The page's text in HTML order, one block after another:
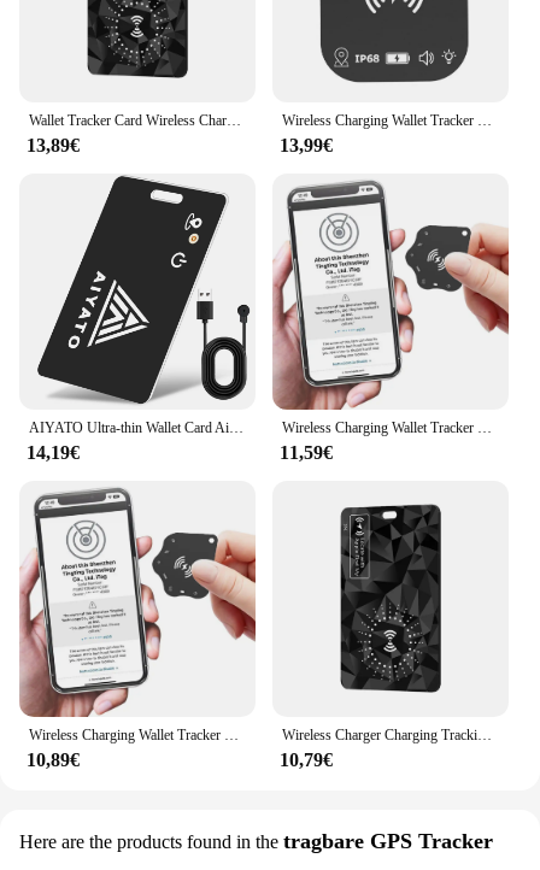
Wallet Tracker Card Wireless Charging Works for Apple Find My IPX68 Waterproof Ultra Slim Tracking Card Smart Tag Wallet Tracker
13,89€
Wireless Charging Wallet Tracker Card IPX68 Waterproof Works for Apple Find My Ultra Slim Tracking Card Smart Tag Wallet Tracker
13,99€
AIYATO Ultra-thin Wallet Card Airtag Bluetooth GPS Tracker Smart Tag Work with Apple Find My APP Air Tags Location for IOS
14,19€
Wireless Charging Wallet Tracker Card Works for Apple Find My Item Card Finder Ultra Thin Tracker for Effortless Wallet Tracking
11,59€
Wireless Charging Wallet Tracker Card IPX68 Waterproof Works for Apple Find My Ultra Slim Tracking Card Smart Tag Wallet Tracker
10,89€
Wireless Charger Charging Tracking Card Location Wallet Tracker Card Waterproof GPS Locator Work with Apple Find My App Tracker
10,79€
Here are the products found in the tragbare GPS Tracker